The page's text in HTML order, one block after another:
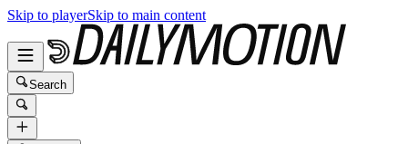
Skip to playerSkip to main content
Search